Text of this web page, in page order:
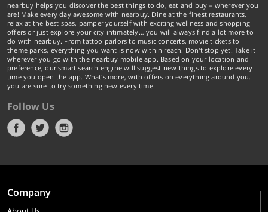
nearbuy helps you discover the best things to do, eat and buy – wherever you
are! Make every day awesome with nearbuy. Dine at the finest restaurants,
relax at the best spas, pamper yourself with exciting wellness and shopping
offers or just explore your city intimately… you will always find a lot more to
do with nearbuy. From tattoo parlors to music concerts, movie tickets to
theme parks, everything you want is now within reach. Don't stop yet! Take it
wherever you go with the nearbuy mobile app. Based on your location and
preference, our smart search engine will suggest new things to explore every
time you open the app. What's more, with offers on everything around you...
you are sure to try something new every time.
Follow Us
Company